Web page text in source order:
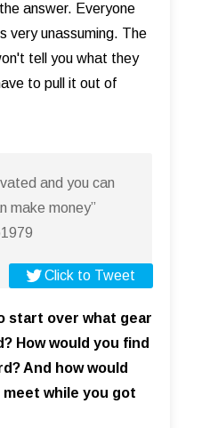
answer. Everyone
very unassuming. The
tell you what they
to pull it out of
and you can
make money”
Click to Tweet
start over what gear
How would you find
And how would
meet while you got